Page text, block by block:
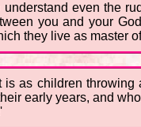
even the
you and your
they live as master
as children
early years, and